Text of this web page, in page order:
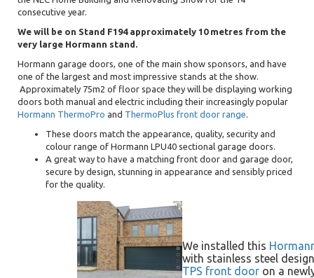
consecutive year.
We will be on Stand F194 approximately 10 metres from the
very large Hormann stand.
Hormann garage doors, one of the main show sponsors, and have
one of the largest and most impressive stands at the show.
Approximately 75m2 of floor space they will be displaying working
doors both manual and electric including their increasingly popular
Hormann ThermoPro and ThermoPlus front door range.
These doors match the appearance, quality, security and
colour range of Hormann LPU40 sectional garage doors.
A great way to have a matching front door and garage door,
secure by design, stunning in appearance and sensibly priced
for the quality.
We installed this
with stainless steel
TPS front door on a